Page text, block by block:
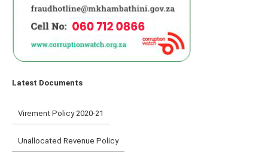
Latest Documents
Virement Policy 2020-21
Unallocated Revenue Policy